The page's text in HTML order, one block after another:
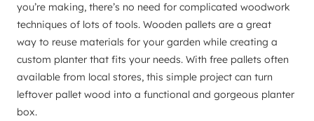
you’re making, there’s no need for complicated woodwork
techniques of lots of tools. Wooden pallets are a great
way to reuse materials for your garden while creating a
custom planter that fits your needs. With free pallets often
available from local stores, this simple project can turn
leftover pallet wood into a functional and gorgeous planter
box.